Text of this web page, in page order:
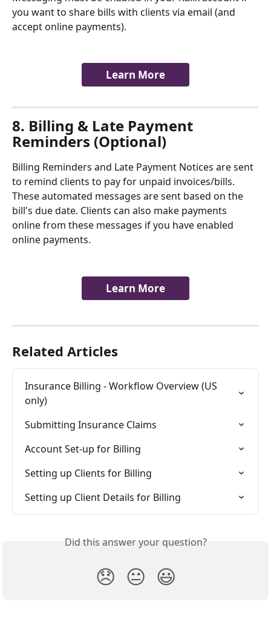
you want to share bills with clients via email (and
accept online payments).
Learn More
8. Billing & Late Payment
Reminders (Optional)
Billing Reminders and Late Payment Notices are sent
to remind clients to pay for unpaid invoices/bills.
These automated messages are sent based on the
bill's due date. Clients can also make payments
online from these messages if you have enabled
online payments.
Learn More
Related Articles
Insurance Billing - Workflow Overview (US
only)
Submitting Insurance Claims
Account Set-up for Billing
Setting up Clients for Billing
Setting up Client Details for Billing
Did this answer your question?
😞 😐 😃